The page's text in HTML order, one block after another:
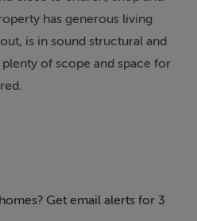
has generous living
is in sound structural and
of scope and space for
- Radiator.
Get email alerts for 3